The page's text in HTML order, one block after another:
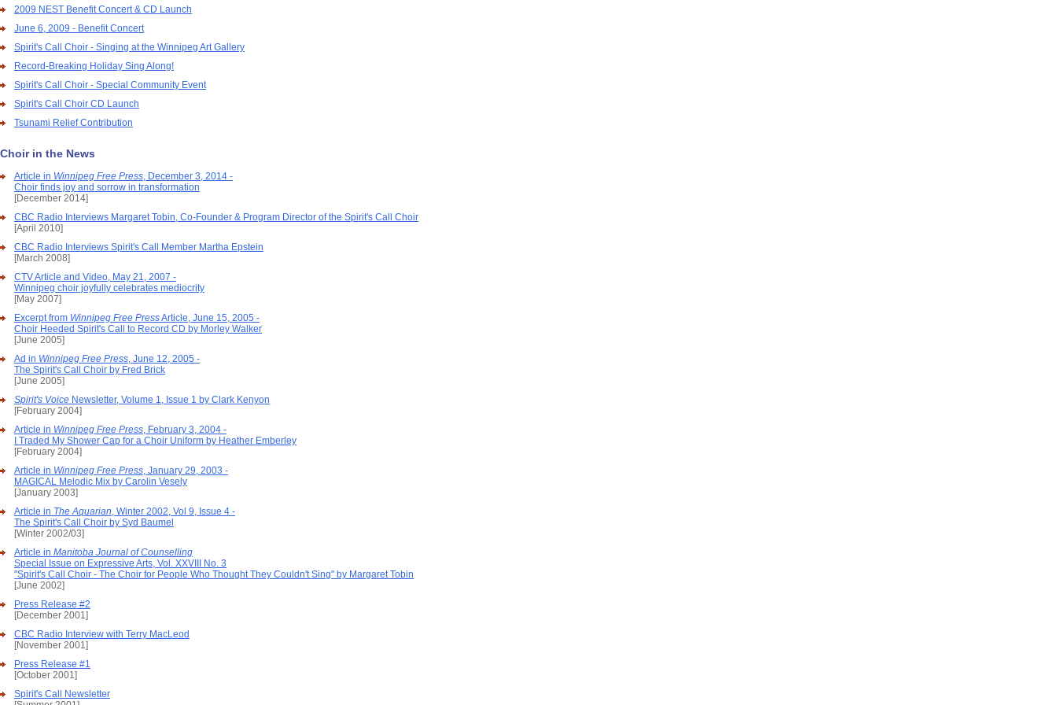
2009 NEST Benefit Concert & CD Launch
June 6, 2009 - Benefit Concert
Spirit's Call Choir - Singing at the Winnipeg Art Gallery
Record-Breaking Holiday Sing Along!
Spirit's Call Choir - Special Community Event
Spirit's Call Choir CD Launch
Tsunami Relief Contribution
Choir in the News
Article in Winnipeg Free Press, December 3, 2014 -
Choir finds joy and sorrow in transformation
[December 2014]
CBC Radio Interviews Margaret Tobin, Co-Founder & Program Director of the Spirit's Call Choir
[April 2010]
CBC Radio Interviews Spirit's Call Member Martha Epstein
[March 2008]
CTV Article and Video, May 21, 2007 -
Winnipeg choir joyfully celebrates mediocrity
[May 2007]
Excerpt from Winnipeg Free PressArticle, June 15, 2005 -
Choir Heeded Spirit's Call to Record CD by Morley Walker
[June 2005]
Ad in Winnipeg Free Press, June 12, 2005 -
The Spirit's Call Choir by Fred Brick
[June 2005]
Spirit's Voice Newsletter, Volume 1, Issue 1 by Clark Kenyon
[February 2004]
Article in Winnipeg Free Press, February 3, 2004 -
I Traded My Shower Cap for a Choir Uniform by Heather Emberley
[February 2004]
Article in Winnipeg Free Press, January 29, 2003 -
MAGICAL Melodic Mix by Carolin Vesely
[January 2003]
Article in The Aquarian, Winter 2002, Vol 9, Issue 4 -
The Spirit's Call Choir by Syd Baumel
[Winter 2002/03]
Article in Manitoba Journal of Counselling
Special Issue on Expressive Arts, Vol. XXVIII No. 3
"Spirit's Call Choir - The Choir for People Who Thought They Couldn't Sing" by Margaret Tobin
[June 2002]
Press Release #2
[December 2001]
CBC Radio Interview with Terry MacLeod
[November 2001]
Press Release #1
[October 2001]
Spirit's Call Newsletter